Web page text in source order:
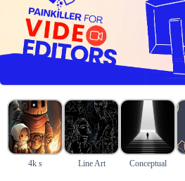
4k s Line Art Conceptual